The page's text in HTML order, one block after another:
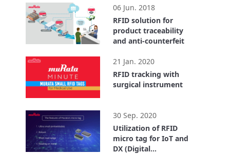
06 Jun. 2018
RFID solution for
product traceability
and anti-counterfeit
21 Jan. 2020
RFID tracking with
surgical instrument
30 Sep. 2020
Utilization of RFID
micro tag for IoT and
DX (Digital